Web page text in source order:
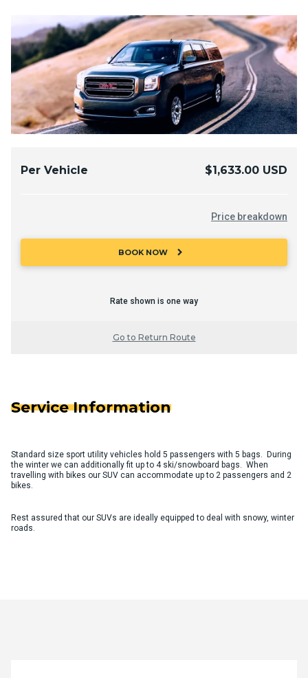
Per Vehicle $1,633.00 USD
Price breakdown
BOOK NOW chevron_right
Rate shown is one way
Go to Return Route
Service Information
Standard size sport utility vehicles hold 5 passengers with 5 bags. During
the winter we can additionally fit up to 4 ski/snowboard bags. When
travelling with bikes our SUV can accommodate up to 2 passengers and 2
bikes.
Rest assured that our SUVs are ideally equipped to deal with snowy, winter
roads.